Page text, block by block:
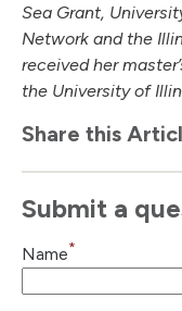
Sea Grant,
Network and the
received her
the University of
Share this
Submit a
Name*